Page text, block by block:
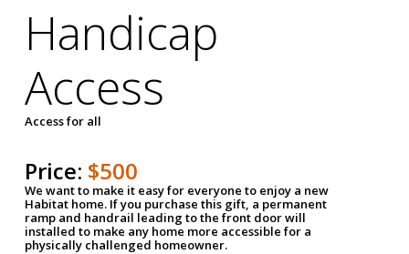
Handicap
Access
Access for all
Price: $500
We want to make it easy for everyone to enjoy a new
Habitat home. If you purchase this gift, a permanent
ramp and handrail leading to the front door will
installed to make any home more accessible for a
physically challenged homeowner.